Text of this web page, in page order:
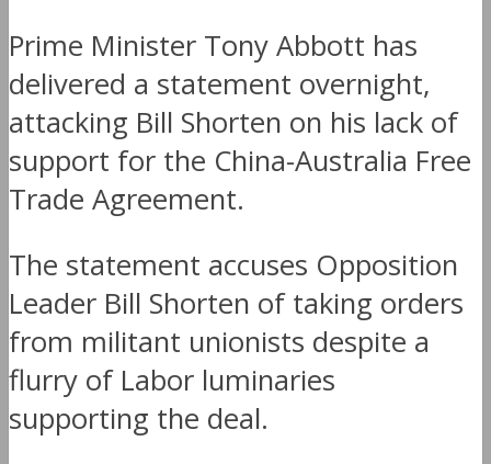
Prime Minister Tony Abbott has
delivered a statement overnight,
attacking Bill Shorten on his lack of
support for the China-Australia Free
Trade Agreement.
The statement accuses Opposition
Leader Bill Shorten of taking orders
from militant unionists despite a
flurry of Labor luminaries
supporting the deal.